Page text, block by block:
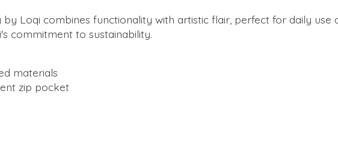
Loqi combines functionality with artistic flair, perfect for daily
commitment to sustainability.
materials
zip pocket